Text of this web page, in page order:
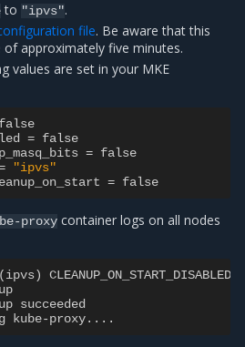
to "ipvs".
file. Be aware that this
approximately five minutes.
values are set in your MKE
false
= false
= false
"ipvs"
= false
proxy container logs on all nodes
(ipvs) CLEANUP_ON_START_DISABLED
succeeded
kube-proxy....